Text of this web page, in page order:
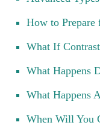
How to
What If
What Happens
What Happens
When Will You